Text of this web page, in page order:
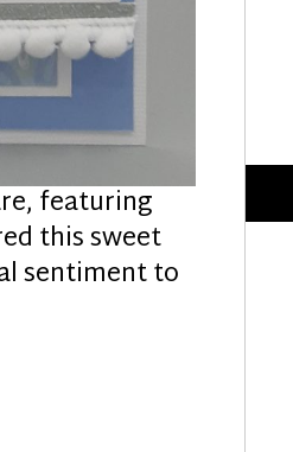
featuring
this sweet
sentiment to